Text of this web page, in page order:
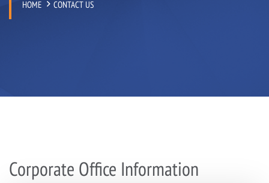
HOME CONTACT US
Corporate Office Information